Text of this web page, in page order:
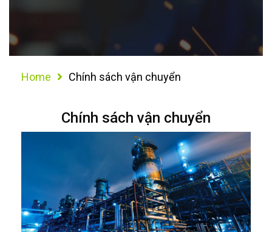
Home Chính sách vận chuyển
Chính sách vận chuyển